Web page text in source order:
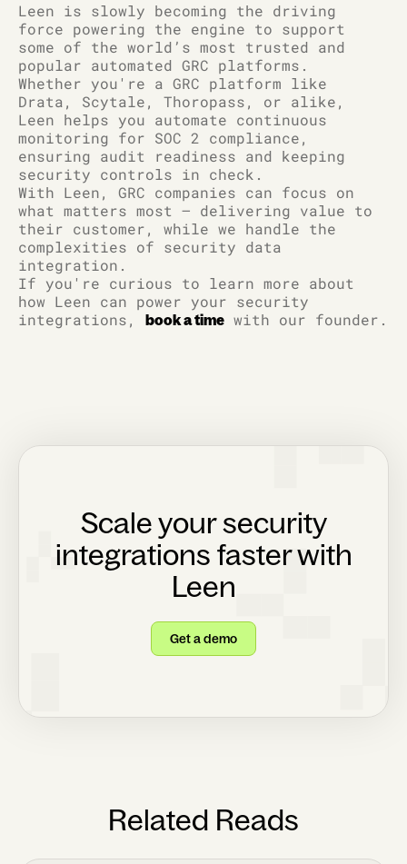
Leen is slowly becoming the driving
force powering the engine to support
some of the world’s most trusted and
popular automated GRC platforms.
Whether you're a GRC platform like
Drata, Scytale, Thoropass, or alike,
Leen helps you automate continuous
monitoring for SOC 2 compliance,
ensuring audit readiness and keeping
security controls in check.
With Leen, GRC companies can focus on
what matters most – delivering value to
their customer, while we handle the
complexities of security data
integration.
If you're curious to learn more about
how Leen can power your security
integrations, book a time with our founder.
Scale your security
integrations faster with
Leen
Get a demo
Related Reads